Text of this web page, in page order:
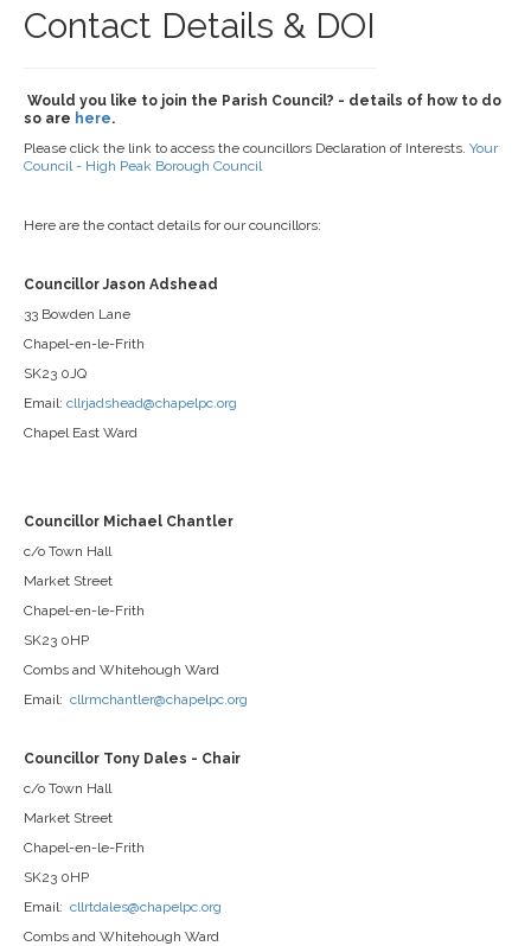
Contact Details & DOI
Would you like to join the Parish Council? - details of how to do
so are here.
Please click the link to access the councillors Declaration of Interests. Your
Council - High Peak Borough Council
Here are the contact details for our councillors:
Councillor Jason Adshead
33 Bowden Lane
Chapel-en-le-Frith
SK23 0JQ
Email: cllrjadshead@chapelpc.org
Chapel East Ward
Councillor Michael Chantler
c/o Town Hall
Market Street
Chapel-en-le-Frith
SK23 0HP
Combs and Whitehough Ward
Email: cllrmchantler@chapelpc.org
Councillor Tony Dales - Chair
c/o Town Hall
Market Street
Chapel-en-le-Frith
SK23 0HP
Email: cllrtdales@chapelpc.org
Combs and Whitehough Ward